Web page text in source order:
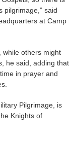
pilgrimage,” said
at Camp
while others might
he said, adding that
in prayer and
Pilgrimage, is
Knights of